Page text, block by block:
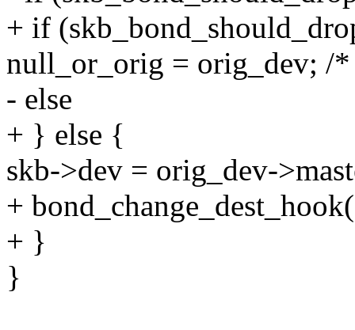
+ if
null_or_orig = orig_dev; /
- else
+ } else {
skb->dev = orig_dev-
+
+ }
}